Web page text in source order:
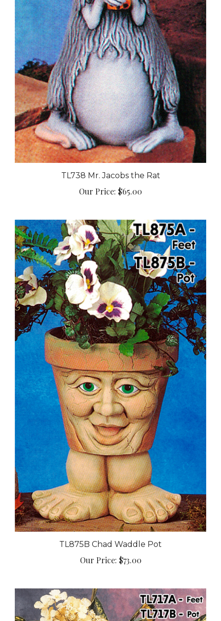
TL738 Mr. Jacobs the Rat
Our Price:$65.00
TL875B Chad Waddle Pot
Our Price:$73.00